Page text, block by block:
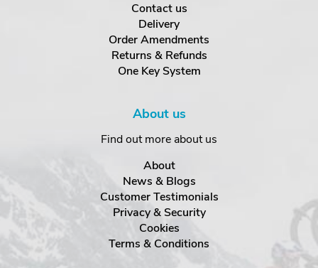
Contact us
Delivery
Order Amendments
Returns & Refunds
One Key System
About us
Find out more about us
About
News & Blogs
Customer Testimonials
Privacy & Security
Cookies
Terms & Conditions